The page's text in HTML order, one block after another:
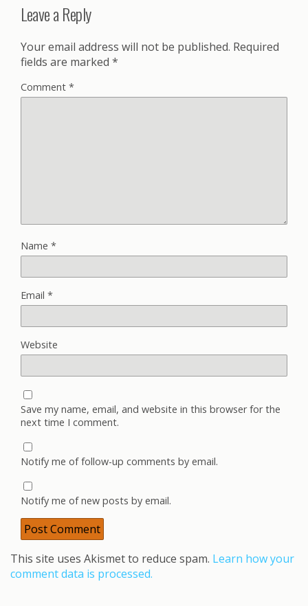
Leave a Reply
Your email address will not be published. Required
fields are marked *
Comment *
Name *
Email *
Website
Save my name, email, and website in this browser for the
next time I comment.
Notify me of follow-up comments by email.
Notify me of new posts by email.
This site uses Akismet to reduce spam. Learn how your
comment data is processed.